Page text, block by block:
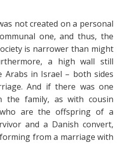
not created on a personal
one, and thus, the
is narrower than might
a high wall still
Arabs in Israel – both sides
And if there was one
the family, as with cousin
who are the offspring of a
and a Danish convert,
from a marriage with